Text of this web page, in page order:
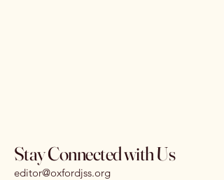
Stay Connected with Us
editor@oxfordjss.org